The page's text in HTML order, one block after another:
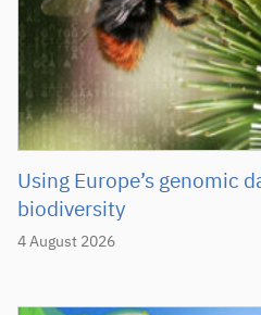
4 August 2026
Using Europe’s genomic
biodiversity